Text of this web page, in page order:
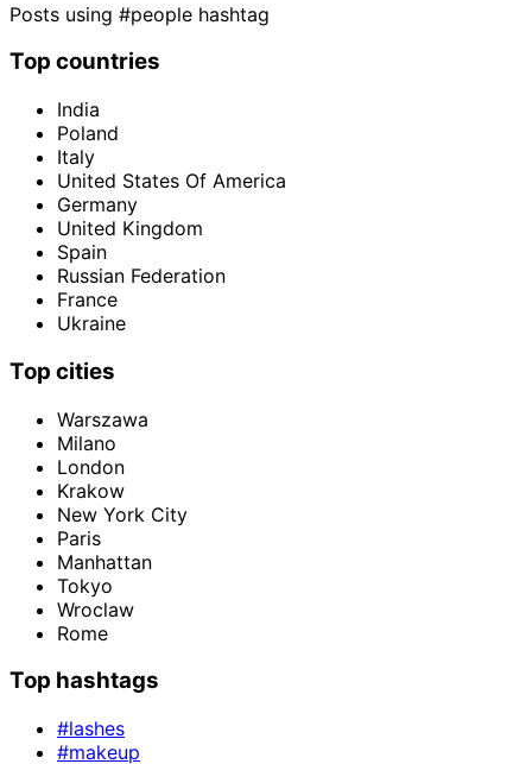
Posts using #people hashtag
Top countries
India
Poland
Italy
United States Of America
Germany
United Kingdom
Spain
Russian Federation
France
Ukraine
Top cities
Warszawa
Milano
London
Krakow
New York City
Paris
Manhattan
Tokyo
Wroclaw
Rome
Top hashtags
#lashes
#makeup